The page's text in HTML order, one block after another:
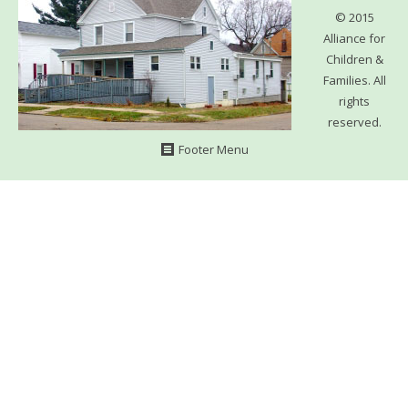
WHAT’S HAPPENING
CONTACT US
© 2015
Alliance for
Children &
Families. All
rights
reserved.
Footer Menu